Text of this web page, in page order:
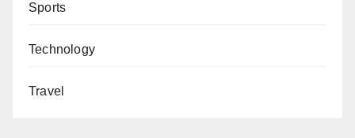
Sports
Technology
Travel